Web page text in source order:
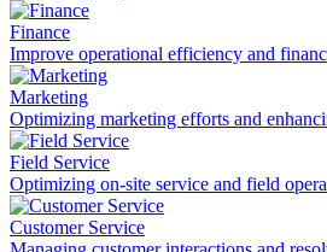
Finance
Improve operational efficiency and
Marketing
Optimizing marketing efforts and
Field Service
Optimizing on-site service and field
Customer Service